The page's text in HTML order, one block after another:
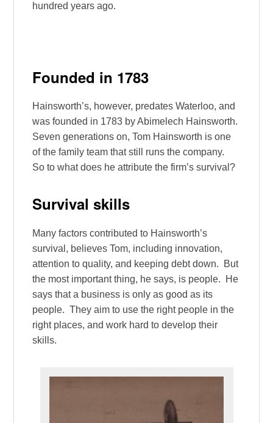
hundred years ago.
Founded in 1783
Hainsworth’s, however, predates Waterloo, and
was founded in 1783 by Abimelech Hainsworth.
Seven generations on, Tom Hainsworth is one
of the family team that still runs the company.
So to what does he attribute the firm’s survival?
Survival skills
Many factors contributed to Hainsworth’s
survival, believes Tom, including innovation,
attention to quality, and keeping debt down. But
the most important thing, he says, is people. He
says that a business is only as good as its
people. They aim to use the right people in the
right places, and work hard to develop their
skills.